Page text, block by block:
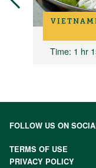
Time: 1 hr
FOLLOW US ON
TERMS OF USE
PRIVACY POLICY